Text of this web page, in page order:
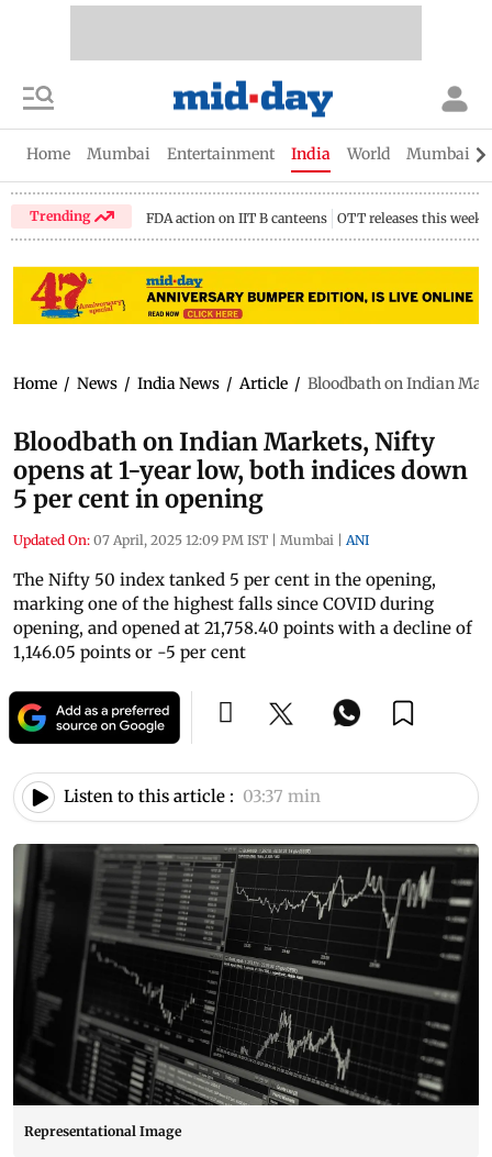
Home Mumbai Entertainment India World Mumbai
Trending FDA action on IIT B canteens OTT releases this week
Home / News / India News / Article / Bloodbath on Indian
Bloodbath on Indian Markets, Nifty
opens at 1-year low, both indices down
5 per cent in opening
Updated On: 07 April, 2025 12:09 PM IST | Mumbai | ANI
The Nifty 50 index tanked 5 per cent in the opening,
marking one of the highest falls since COVID during
opening, and opened at 21,758.40 points with a decline of
1,146.05 points or -5 per cent
Listen to this article : 03:37 min
Representational Image